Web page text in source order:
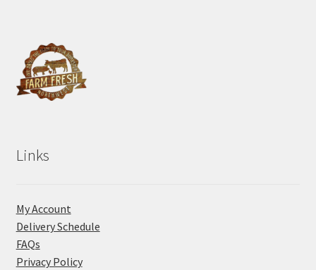
Links
My Account
Delivery Schedule
FAQs
Privacy Policy